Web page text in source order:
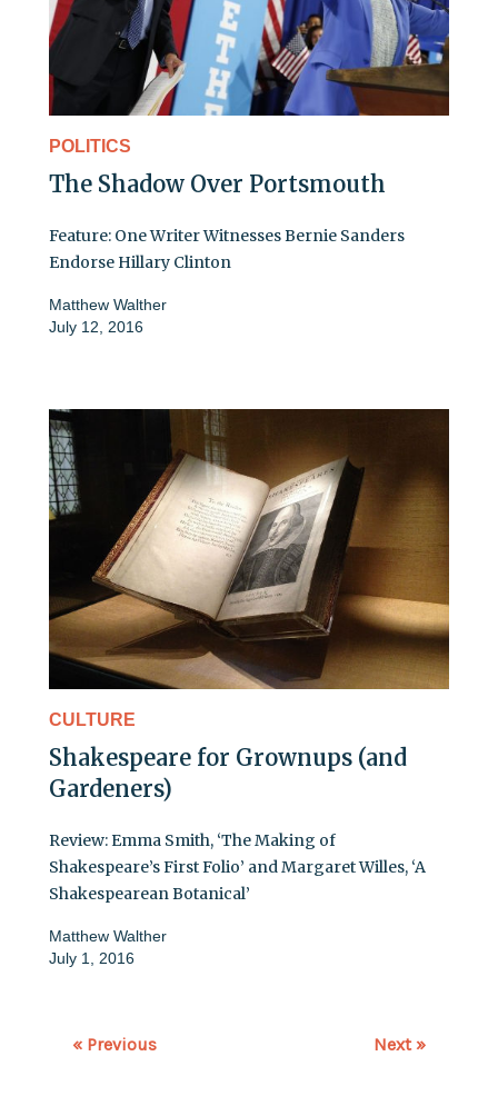
POLITICS
The Shadow Over Portsmouth
Feature: One Writer Witnesses Bernie Sanders
Endorse Hillary Clinton
Matthew Walther
July 12, 2016
CULTURE
Shakespeare for Grownups (and
Gardeners)
Review: Emma Smith, ‘The Making of
Shakespeare’s First Folio’ and Margaret Willes, ‘A
Shakespearean Botanical’
Matthew Walther
July 1, 2016
« Previous Next »